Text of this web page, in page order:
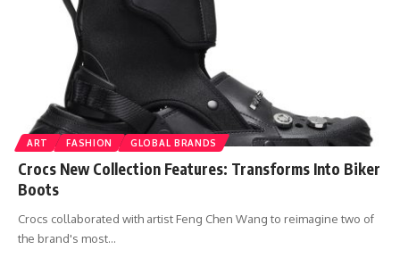
ART FASHION GLOBAL BRANDS
Crocs New Collection Features: Transforms Into Biker
Boots
Crocs collaborated with artist Feng Chen Wang to reimagine two of
the brand's most…